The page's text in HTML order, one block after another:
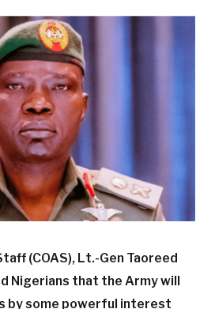
(COAS), Lt.-Gen Taoreed
Nigerians that the Army will
by some powerful interest